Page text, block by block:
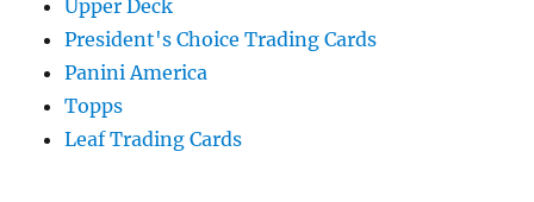
Upper Deck
President's Choice Trading Cards
Panini America
Topps
Leaf Trading Cards